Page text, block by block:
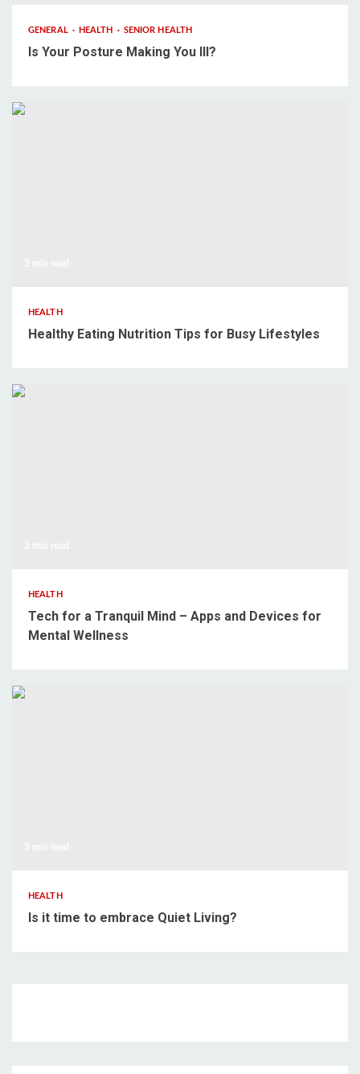
GENERAL HEALTH SENIOR HEALTH
Is Your Posture Making You Ill?
HEALTH
Healthy Eating Nutrition Tips for Busy Lifestyles
HEALTH
Tech for a Tranquil Mind – Apps and Devices for
Mental Wellness
HEALTH
Is it time to embrace Quiet Living?